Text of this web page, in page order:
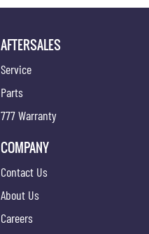
AFTERSALES
Service
Parts
777 Warranty
COMPANY
Contact Us
About Us
Careers